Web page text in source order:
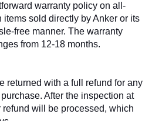
warranty policy on all-
sold directly by Anker or its
free manner. The warranty
from 12-18 months.
returned with a full refund for any
After the inspection at
will be processed, which